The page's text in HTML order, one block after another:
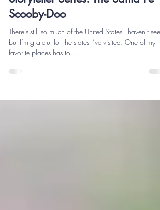
Storyteller Series: The Santa Fe
Scooby-Doo
There’s still so much of the United States I haven’t
favorite places has to...